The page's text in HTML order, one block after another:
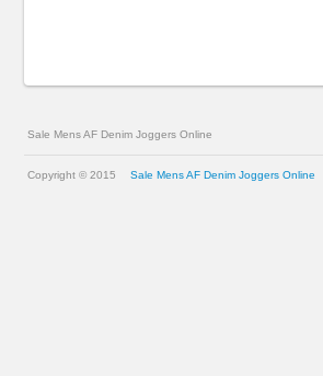
Sale Mens AF Denim Joggers Online
Copyright © 2015 Sale Mens AF Denim Joggers Online